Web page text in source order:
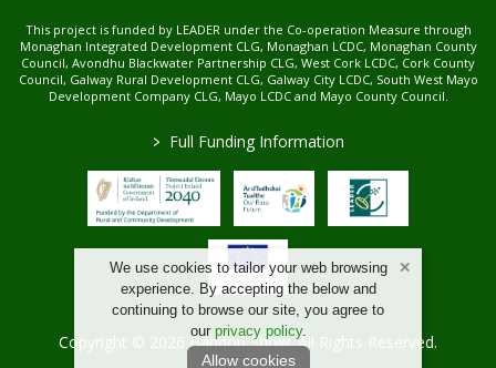
We use cookies to tailor your web browsing
experience. By accepting the below and
continuing to browse our site, you agree to
our privacy policy.
Allow cookies
This project is funded by LEADER under the Co-operation Measure through
Monaghan Integrated Development CLG, Monaghan LCDC, Monaghan County
Council, Avondhu Blackwater Partnership CLG, West Cork LCDC, Cork County
Council, Galway Rural Development CLG, Galway City LCDC, South West Mayo
Development Company CLG, Mayo LCDC and Mayo County Council.
> Full Funding Information
Copyright © 2026 Bandon Show. All Rights Reserved.